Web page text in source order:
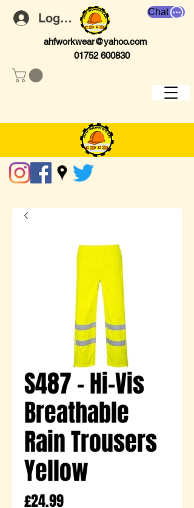
Log In Chat
ahfworkwear@yahoo.com
01752 600830
S487 - Hi-Vis
Breathable
Rain Trousers
Yellow
£24.99Price